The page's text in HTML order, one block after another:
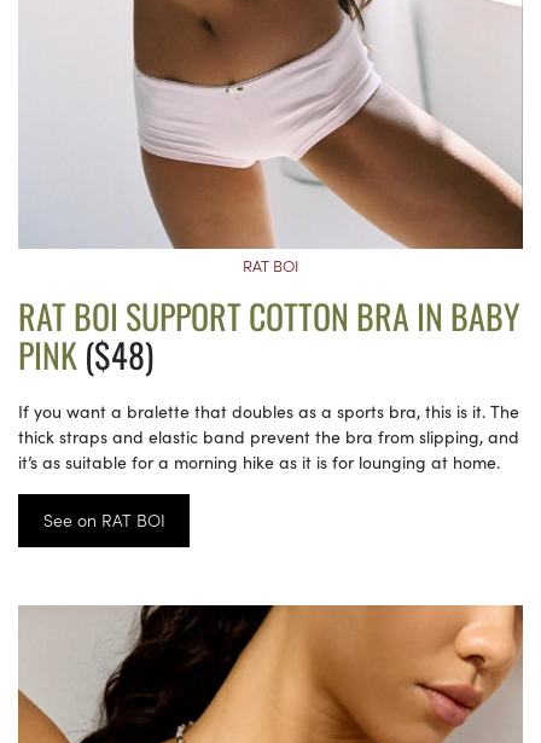
RAT BOI
RAT BOI SUPPORT COTTON BRA IN BABY
PINK($48)
If you want a bralette that doubles as a sports bra, this is it. The
thick straps and elastic band prevent the bra from slipping, and
it’s as suitable for a morning hike as it is for lounging at home.
See on RAT BOI